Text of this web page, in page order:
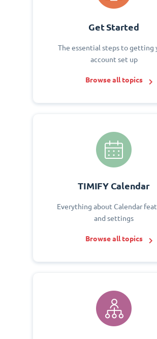
Get Started
The essential steps to getting
account set up
Browse all topics
TIMIFY Calendar
Everything about Calendar
and settings
Browse all topics